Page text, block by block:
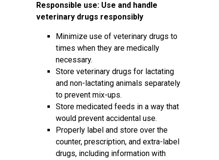
Responsible use: Use and handle
veterinary drugs responsibly
Minimize use of veterinary drugs to
times when they are medically
necessary.
Store veterinary drugs for lactating
and non-lactating animals separately
to prevent mix-ups.
Store medicated feeds in a way that
would prevent accidental use.
Properly label and store over the
counter, prescription, and extra-label
drugs, including information with